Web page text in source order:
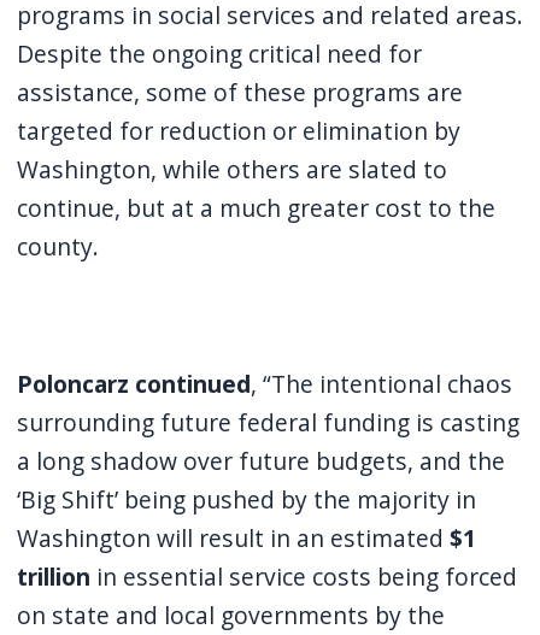
programs in social services and related areas.
Despite the ongoing critical need for
assistance, some of these programs are
targeted for reduction or elimination by
Washington, while others are slated to
continue, but at a much greater cost to the
county.
Poloncarz continued, “The intentional chaos
surrounding future federal funding is casting
a long shadow over future budgets, and the
‘Big Shift’ being pushed by the majority in
Washington will result in an estimated $1
trillion in essential service costs being forced
on state and local governments by the